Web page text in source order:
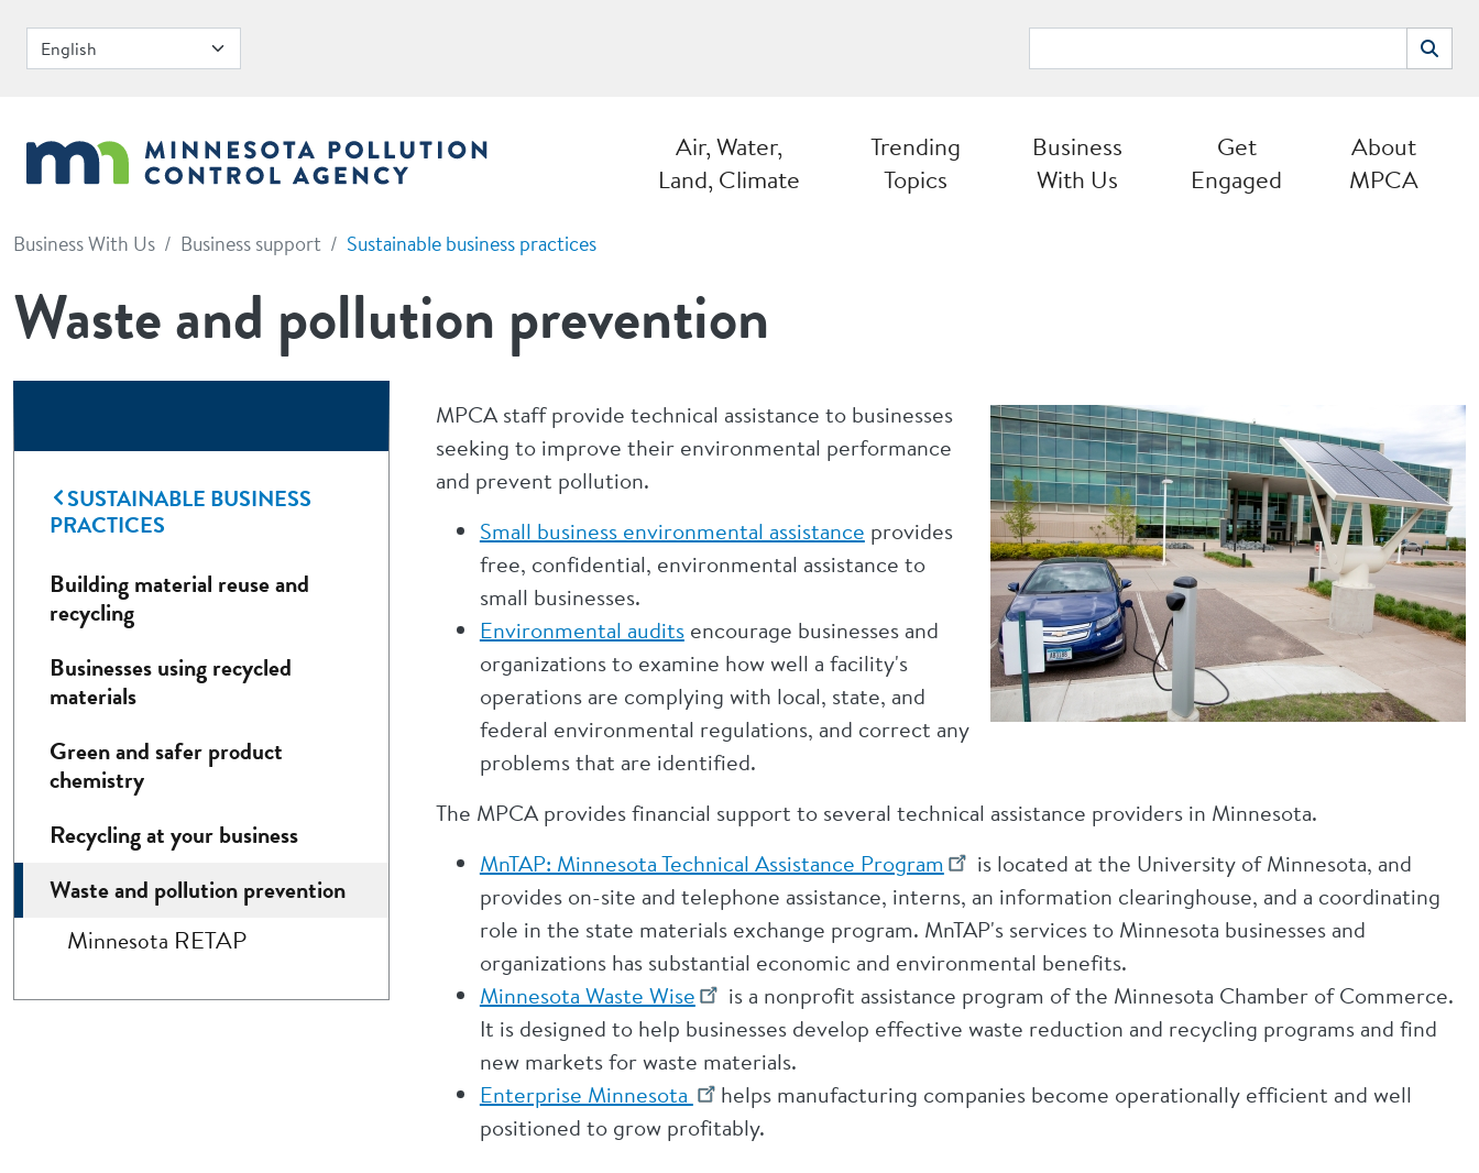
Search
Air, Water,
Land, Climate
Trending
Topics
Business
With Us
Get
Engaged
About
MPCA
Business With Us Business support Sustainable business practices
Waste and pollution prevention
Image
MPCA staff provide technical assistance to businesses
seeking to improve their environmental performance
and prevent pollution.
Small business environmental assistance provides
free, confidential, environmental assistance to
small businesses.
Environmental auditsencourage businesses and
organizations to examine how well a facility's
operations are complying with local, state, and
federal environmental regulations, and correct any
problems that are identified.
The MPCA provides financial support to several technical assistance providers in Minnesota.
MnTAP: Minnesota Technical Assistance Program
is located at the University of Minnesota, and
provides on-site and telephone assistance, interns, an information clearinghouse, and a coordinating
role in the state materials exchange program. MnTAP's services to Minnesota businesses and
organizations has substantial economic and environmental benefits.
Minnesota Waste Wise
is a nonprofit assistance program of the Minnesota Chamber of Commerce.
It is designed to help businesses develop effective waste reduction and recycling programs and find
new markets for waste materials.
Enterprise Minnesota
helps manufacturing companies become operationally efficient and well
positioned to grow profitably.
SUSTAINABLE BUSINESS
PRACTICES
Building material reuse and
recycling
Businesses using recycled
materials
Green and safer product
chemistry
Recycling at your business
Waste and pollution prevention
Minnesota RETAP